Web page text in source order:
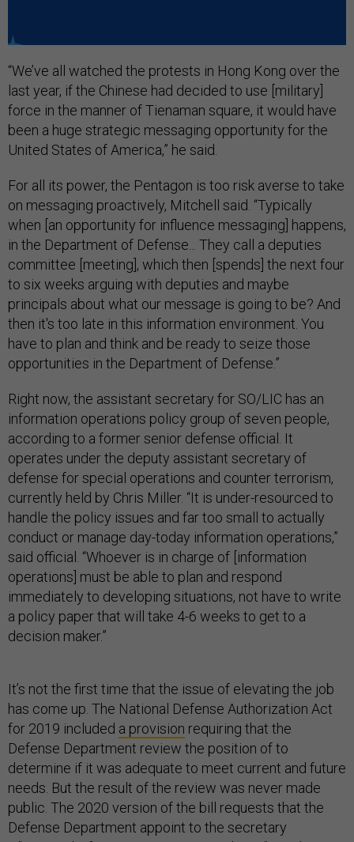
“We’ve all watched the protests in Hong Kong over the
last year, if the Chinese had decided to use [military]
force in the manner of Tienaman square, it would have
been a huge strategic messaging opportunity for the
United States of America,” he said.
For all its power, the Pentagon is too risk averse to take
on messaging proactively, Mitchell said. “Typically
when [an opportunity for influence messaging] happens,
in the Department of Defense... They call a deputies
committee [meeting], which then [spends] the next four
to six weeks arguing with deputies and maybe
principals about what our message is going to be? And
then it's too late in this information environment. You
have to plan and think and be ready to seize those
opportunities in the Department of Defense.”
Right now, the assistant secretary for SO/LIC has an
information operations policy group of seven people,
according to a former senior defense official. It
operates under the deputy assistant secretary of
defense for special operations and counter terrorism,
currently held by Chris Miller. “It is under-resourced to
handle the policy issues and far too small to actually
conduct or manage day-today information operations,”
said official. “Whoever is in charge of [information
operations] must be able to plan and respond
immediately to developing situations, not have to write
a policy paper that will take 4-6 weeks to get to a
decision maker.”
It’s not the first time that the issue of elevating the job
has come up. The National Defense Authorization Act
for 2019 included a provision requiring that the
Defense Department review the position of to
determine if it was adequate to meet current and future
needs. But the result of the review was never made
public. The 2020 version of the bill requests that the
Defense Department appoint to the secretary